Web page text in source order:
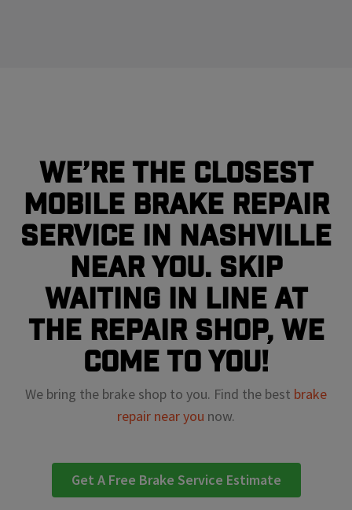
We’re the closest
mobile brake repair
service in Nashville
near you. Skip
waiting in line at
the repair shop, we
come to you!
We bring the brake shop to you. Find the best brake
repair near you now.
Get A Free Brake Service Estimate